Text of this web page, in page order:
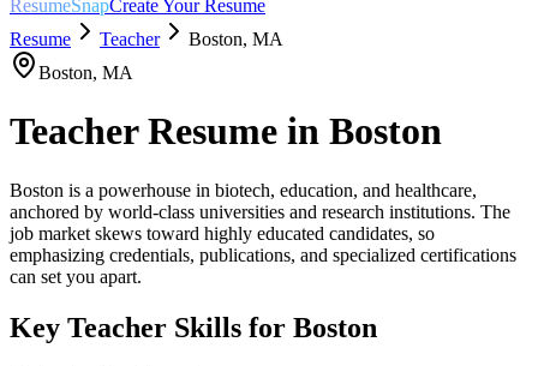
ResumeSnapCreate Your Resume
Resume
Teacher Boston, MA
Boston, MA
TeacherResume in Boston
Boston is a powerhouse in biotech, education, and healthcare,
anchored by world-class universities and research institutions. The
job market skews toward highly educated candidates, so
emphasizing credentials, publications, and specialized certifications
can set you apart.
Key Teacher Skills for Boston